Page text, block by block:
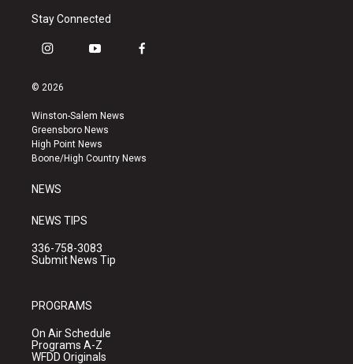
Stay Connected
i
s
a
g
r
a
y
u
b
e
f
k
© 2026
Winston-Salem News
Greensboro News
High Point News
Boone/High Country News
NEWS
NEWS TIPS
336-758-3083
Submit News Tip
PROGRAMS
On Air Schedule
Programs A-Z
WFDD Originals